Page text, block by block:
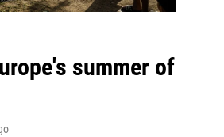
summer of